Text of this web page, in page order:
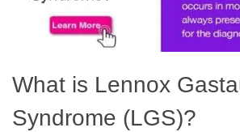
What is Lennox
Syndrome (LGS)?